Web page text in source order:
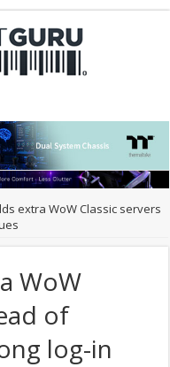
extra WoW Classic servers
WoW
of
log-in